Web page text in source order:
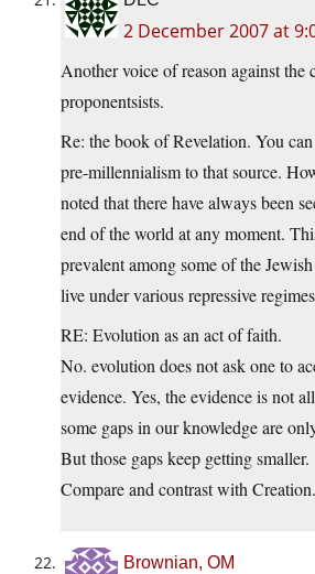
2 December 2007 at
Another voice of reason against the
proponentsists.
Re: the book of Revelation. You
pre-millennialism to that source.
noted that there have always been
end of the world at any moment.
prevalent among some of the
live under various repressive
RE: Evolution as an act of faith.
No. evolution does not ask one to
evidence. Yes, the evidence is not
some gaps in our knowledge are
But those gaps keep getting smaller.
Compare and contrast with Creation.
Brownian, OM